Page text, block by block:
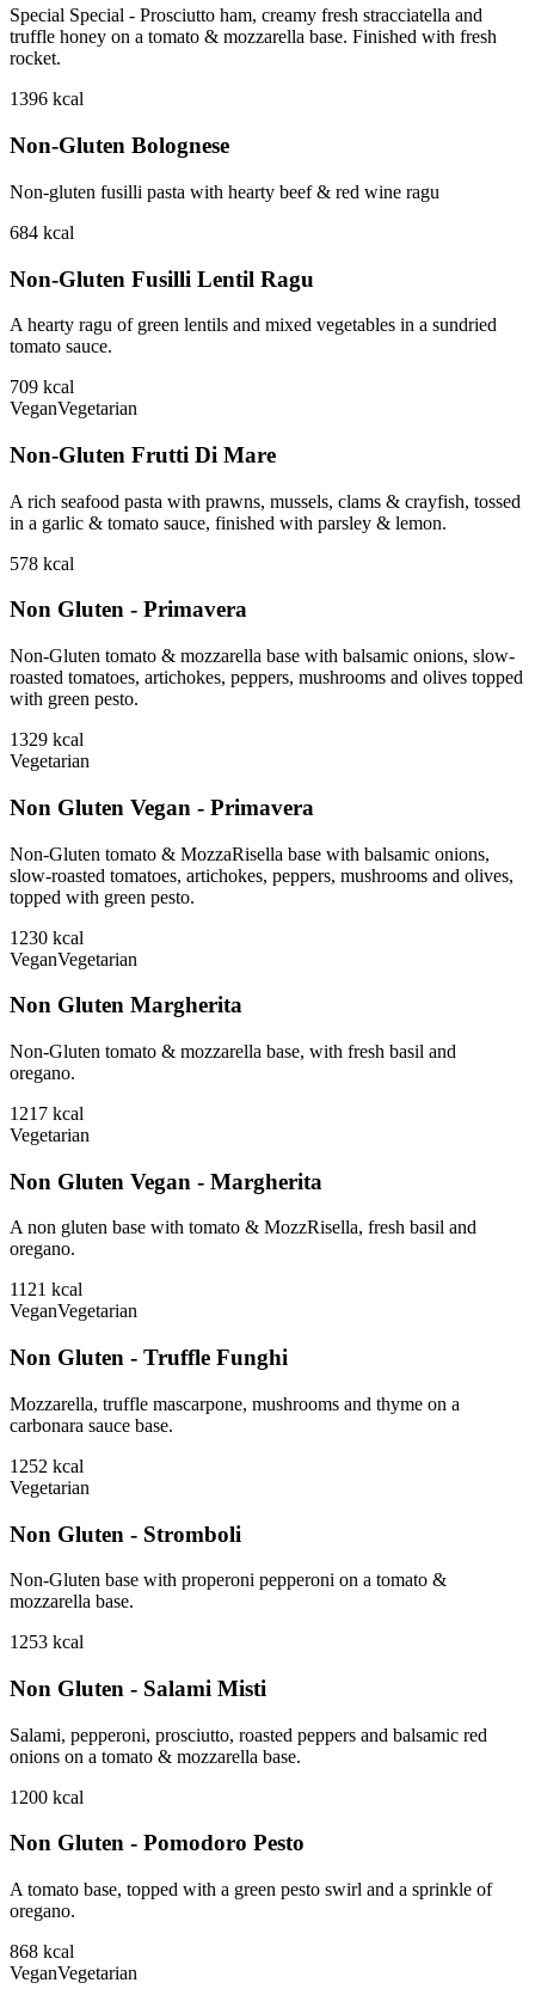
Special Special - Prosciutto ham, creamy fresh stracciatella and
truffle honey on a tomato & mozzarella base. Finished with fresh
rocket.
1396 kcal
Non-Gluten Bolognese
Non-gluten fusilli pasta with hearty beef & red wine ragu
684 kcal
Non-Gluten Fusilli Lentil Ragu
A hearty ragu of green lentils and mixed vegetables in a sundried
tomato sauce.
709 kcal
VeganVegetarian
Non-Gluten Frutti Di Mare
A rich seafood pasta with prawns, mussels, clams & crayfish, tossed
in a garlic & tomato sauce, finished with parsley & lemon.
578 kcal
Non Gluten - Primavera
Non-Gluten tomato & mozzarella base with balsamic onions, slow-
roasted tomatoes, artichokes, peppers, mushrooms and olives topped
with green pesto.
1329 kcal
Vegetarian
Non Gluten Vegan - Primavera
Non-Gluten tomato & MozzaRisella base with balsamic onions,
slow-roasted tomatoes, artichokes, peppers, mushrooms and olives,
topped with green pesto.
1230 kcal
VeganVegetarian
Non Gluten Margherita
Non-Gluten tomato & mozzarella base, with fresh basil and
oregano.
1217 kcal
Vegetarian
Non Gluten Vegan - Margherita
A non gluten base with tomato & MozzRisella, fresh basil and
oregano.
1121 kcal
VeganVegetarian
Non Gluten - Truffle Funghi
Mozzarella, truffle mascarpone, mushrooms and thyme on a
carbonara sauce base.
1252 kcal
Vegetarian
Non Gluten - Stromboli
Non-Gluten base with properoni pepperoni on a tomato &
mozzarella base.
1253 kcal
Non Gluten - Salami Misti
Salami, pepperoni, prosciutto, roasted peppers and balsamic red
onions on a tomato & mozzarella base.
1200 kcal
Non Gluten - Pomodoro Pesto
A tomato base, topped with a green pesto swirl and a sprinkle of
oregano.
868 kcal
VeganVegetarian